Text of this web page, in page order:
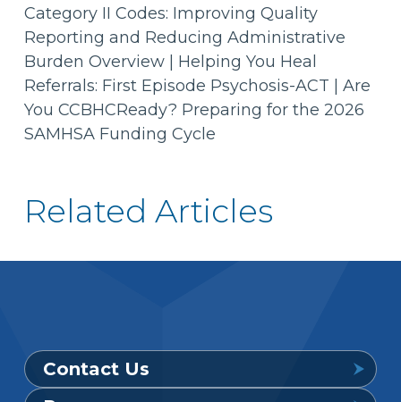
Category II Codes: Improving Quality
Reporting and Reducing Administrative
Burden Overview | Helping You Heal
Referrals: First Episode Psychosis-ACT | Are
You CCBHCReady? Preparing for the 2026
SAMHSA Funding Cycle
Related Articles
Contact Us